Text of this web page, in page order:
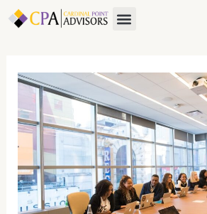
Skip
Menu
Post
navigation